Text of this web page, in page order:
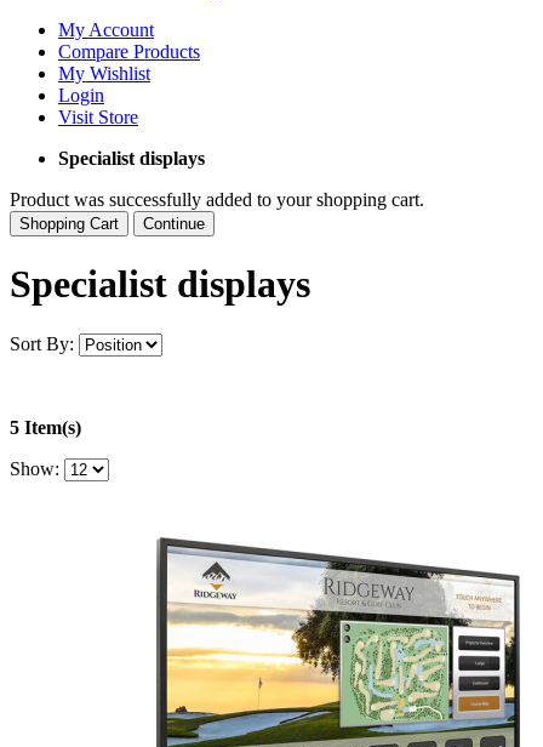
My Account
Compare Products
My Wishlist
Login
Visit Store
Specialist displays
Product was successfully added to your shopping cart.
Shopping Cart Continue
Specialist displays
Sort By:
5 Item(s)
Show: